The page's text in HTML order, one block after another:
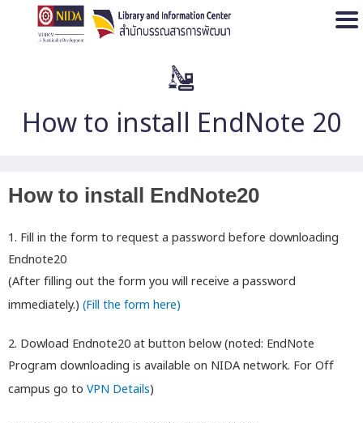
How to install EndNote 20
How to install EndNote20
1. Fill in the form to request a password before downloading
Endnote20
(After filling out the form you will receive a password
immediately.) (Fill the form here)
2. Dowload Endnote20 at button below (noted: EndNote
Program downloading is available on NIDA network. For Off
campus go to VPN Details)